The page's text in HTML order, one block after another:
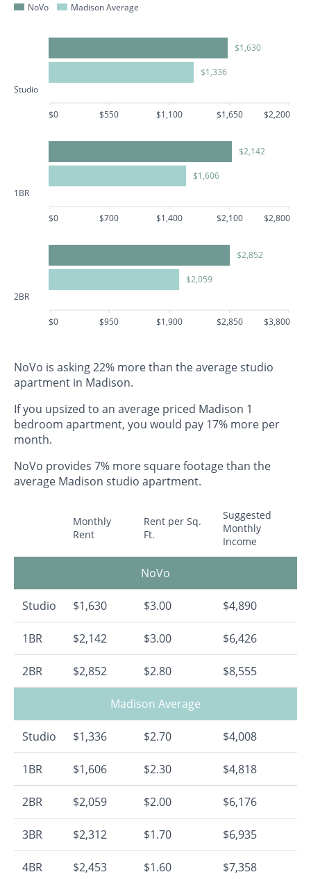
NoVo Madison Average
Studio
$1,630
$1,336
$0 $550 $1,100 $1,650 $2,200
1BR
$2,142
$1,606
$0 $700 $1,400 $2,100 $2,800
2BR
$2,852
$2,059
$0 $950 $1,900 $2,850 $3,800
NoVo is asking 22% more than the average studio
apartment in Madison.
If you upsized to an average priced Madison 1
bedroom apartment, you would pay 17% more per
month.
NoVo provides 7% more square footage than the
average Madison studio apartment.
Monthly
Rent
Rent per Sq.
Ft.
Suggested
Monthly
Income
NoVo
Studio $1,630 $3.00 $4,890
1BR $2,142 $3.00 $6,426
2BR $2,852 $2.80 $8,555
Madison Average
Studio $1,336 $2.70 $4,008
1BR $1,606 $2.30 $4,818
2BR $2,059 $2.00 $6,176
3BR $2,312 $1.70 $6,935
4BR $2,453 $1.60 $7,358